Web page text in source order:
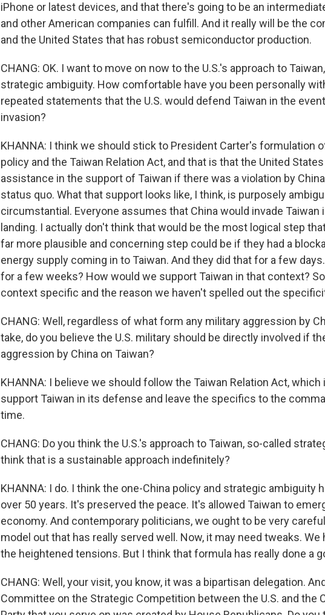
iPhone or latest devices, and that there's going to be an
and other American companies can fulfill. And it really will be the
and the United States that has robust semiconductor production.
CHANG: OK. I want to move on now to the U.S.'s approach to
strategic ambiguity. How comfortable have you been personally
repeated statements that the U.S. would defend Taiwan in the
invasion?
KHANNA: I think we should stick to President Carter's formulation
policy and the Taiwan Relation Act, and that is that the United
assistance in the support of Taiwan if there was a violation by
status quo. What that support looks like, I think, is purposely
circumstantial. Everyone assumes that China would invade Taiwan
landing. I actually don't think that would be the most logical step
far more plausible and concerning step could be if they had a
energy supply coming in to Taiwan. And they did that for a few
for a few weeks? How would we support Taiwan in that context?
context specific and the reason we haven't spelled out the
CHANG: Well, regardless of what form any military aggression by
take, do you believe the U.S. military should be directly involved if
aggression by China on Taiwan?
KHANNA: I believe we should follow the Taiwan Relation Act,
support Taiwan in its defense and leave the specifics to the
time.
CHANG: Do you think the U.S.'s approach to Taiwan, so-called
think that is a sustainable approach indefinitely?
KHANNA: I do. I think the one-China policy and strategic ambiguity
over 50 years. It's preserved the peace. It's allowed Taiwan to
economy. And contemporary politicians, we ought to be very
model out that has really served well. Now, it may need tweaks. We
the heightened tensions. But I think that formula has really done a
CHANG: Well, your visit, you know, it was a bipartisan delegation.
Committee on the Strategic Competition between the U.S. and the